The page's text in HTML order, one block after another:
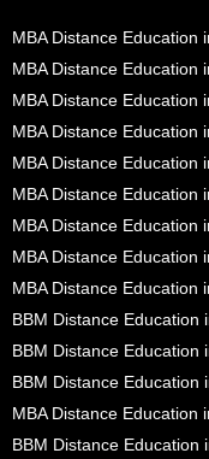
MBA Distance Education
MBA Distance Education
MBA Distance Education
MBA Distance Education
MBA Distance Education
MBA Distance Education
MBA Distance Education
MBA Distance Education
MBA Distance Education
BBM Distance Education
BBM Distance Education
BBM Distance Education
MBA Distance Education
BBM Distance Education